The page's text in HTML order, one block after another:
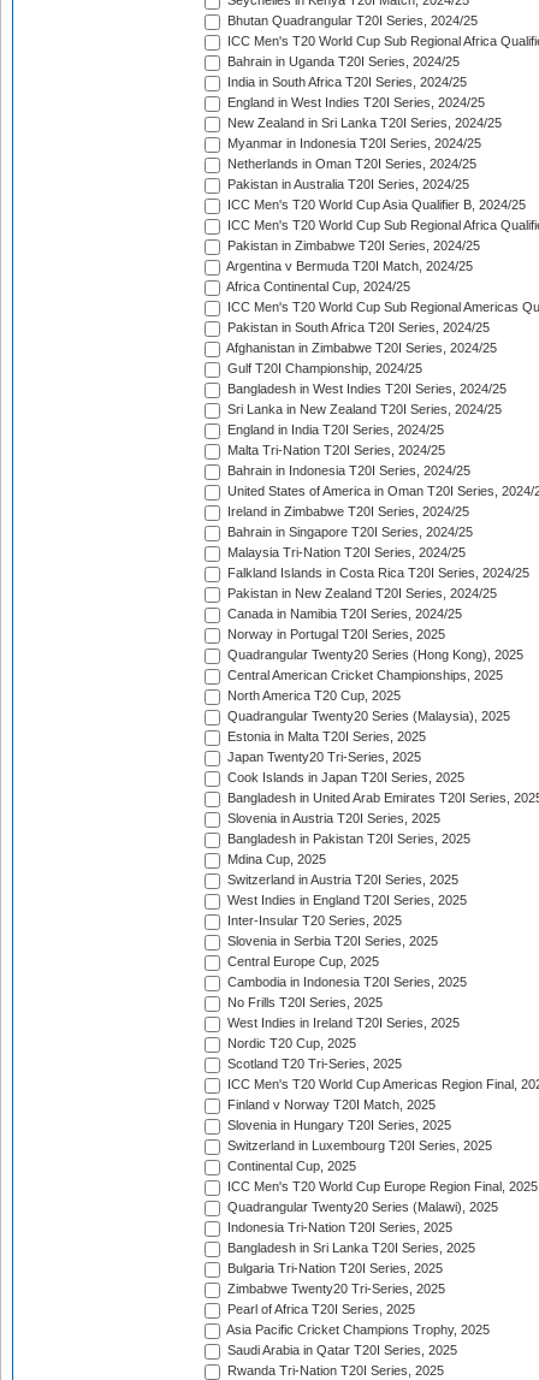
Bhutan Quadrangular T20I Series, 2024/25
ICC Men's T20 World Cup Sub Regional Africa
Bahrain in Uganda T20I Series, 2024/25
India in South Africa T20I Series, 2024/25
England in West Indies T20I Series, 2024/25
New Zealand in Sri Lanka T20I Series, 2024/25
Myanmar in Indonesia T20I Series, 2024/25
Netherlands in Oman T20I Series, 2024/25
Pakistan in Australia T20I Series, 2024/25
ICC Men's T20 World Cup Asia Qualifier B, 2024/25
ICC Men's T20 World Cup Sub Regional Africa
Pakistan in Zimbabwe T20I Series, 2024/25
Argentina v Bermuda T20I Match, 2024/25
Africa Continental Cup, 2024/25
ICC Men's T20 World Cup Sub Regional Americas
Pakistan in South Africa T20I Series, 2024/25
Afghanistan in Zimbabwe T20I Series, 2024/25
Gulf T20I Championship, 2024/25
Bangladesh in West Indies T20I Series, 2024/25
Sri Lanka in New Zealand T20I Series, 2024/25
England in India T20I Series, 2024/25
Malta Tri-Nation T20I Series, 2024/25
Bahrain in Indonesia T20I Series, 2024/25
United States of America in Oman T20I Series, 2024/
Ireland in Zimbabwe T20I Series, 2024/25
Bahrain in Singapore T20I Series, 2024/25
Malaysia Tri-Nation T20I Series, 2024/25
Falkland Islands in Costa Rica T20I Series, 2024/25
Pakistan in New Zealand T20I Series, 2024/25
Canada in Namibia T20I Series, 2024/25
Norway in Portugal T20I Series, 2025
Quadrangular Twenty20 Series (Hong Kong), 2025
Central American Cricket Championships, 2025
North America T20 Cup, 2025
Quadrangular Twenty20 Series (Malaysia), 2025
Estonia in Malta T20I Series, 2025
Japan Twenty20 Tri-Series, 2025
Cook Islands in Japan T20I Series, 2025
Bangladesh in United Arab Emirates T20I Series,
Slovenia in Austria T20I Series, 2025
Bangladesh in Pakistan T20I Series, 2025
Mdina Cup, 2025
Switzerland in Austria T20I Series, 2025
West Indies in England T20I Series, 2025
Inter-Insular T20 Series, 2025
Slovenia in Serbia T20I Series, 2025
Central Europe Cup, 2025
Cambodia in Indonesia T20I Series, 2025
No Frills T20I Series, 2025
West Indies in Ireland T20I Series, 2025
Nordic T20 Cup, 2025
Scotland T20 Tri-Series, 2025
ICC Men's T20 World Cup Americas Region Final,
Finland v Norway T20I Match, 2025
Slovenia in Hungary T20I Series, 2025
Switzerland in Luxembourg T20I Series, 2025
Continental Cup, 2025
ICC Men's T20 World Cup Europe Region Final, 2025
Quadrangular Twenty20 Series (Malawi), 2025
Indonesia Tri-Nation T20I Series, 2025
Bangladesh in Sri Lanka T20I Series, 2025
Bulgaria Tri-Nation T20I Series, 2025
Zimbabwe Twenty20 Tri-Series, 2025
Pearl of Africa T20I Series, 2025
Asia Pacific Cricket Champions Trophy, 2025
Saudi Arabia in Qatar T20I Series, 2025
Rwanda Tri-Nation T20I Series, 2025